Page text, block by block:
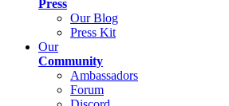
Press
Our Blog
Press Kit
Our
Community
Ambassadors
Forum